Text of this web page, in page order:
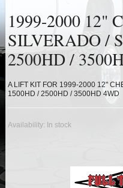
IDLER PIVOT ASSEMBLIES
LEAF SPRINGS
LIGHT BAR BRACKETS
1999-2000 12"
SILVERADO /
2500HD /
A LIFT KIT FOR 1999-2000 12"
1500HD / 2500HD / 3500HD 4WD
Availability: In stock